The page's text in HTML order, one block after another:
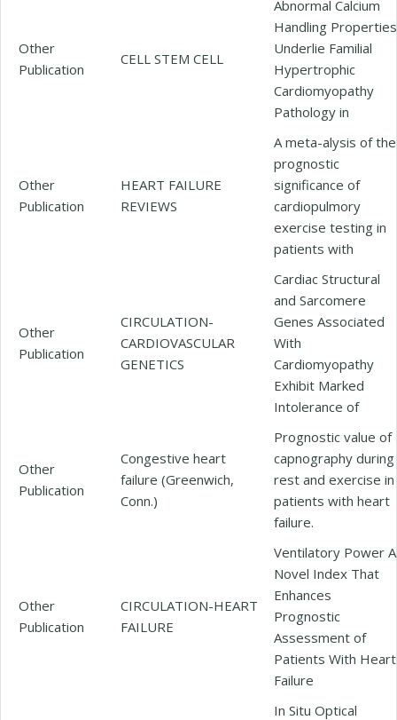
Other
Publication
CELL STEM CELL
Abnormal Calcium
Handling Properties
Underlie Familial
Hypertrophic
Cardiomyopathy
Pathology in
Other
Publication
HEART FAILURE
REVIEWS
A meta-alysis of the
prognostic
significance of
cardiopulmory
exercise testing in
patients with
Other
Publication
CIRCULATION-
CARDIOVASCULAR
GENETICS
Cardiac Structural
and Sarcomere
Genes Associated
With
Cardiomyopathy
Exhibit Marked
Intolerance of
Other
Publication
Congestive heart
failure (Greenwich,
Conn.)
Prognostic value of
capnography during
rest and exercise in
patients with heart
failure.
Other
Publication
CIRCULATION-HEART
FAILURE
Ventilatory Power A
Novel Index That
Enhances
Prognostic
Assessment of
Patients With Heart
Failure
In Situ Optical